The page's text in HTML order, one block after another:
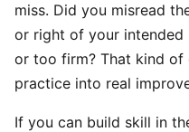
miss. Did you misread
or right of your intended
or too firm? That kind of
practice into real
If you can build skill in